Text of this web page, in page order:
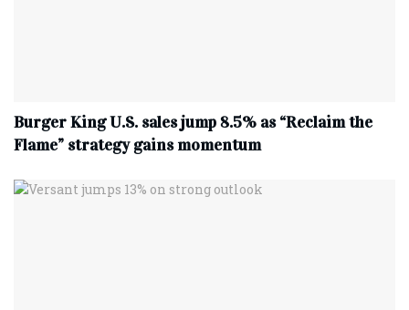
Burger King U.S. sales jump 8.5% as “Reclaim the
Flame” strategy gains momentum